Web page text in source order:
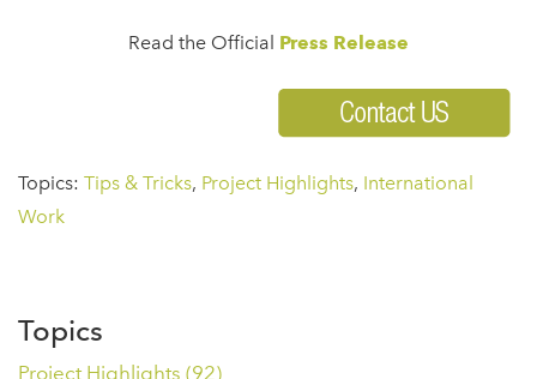
Read the Official Press Release
Topics: Tips & Tricks, Project Highlights, International
Work
Topics
Project Highlights (92)